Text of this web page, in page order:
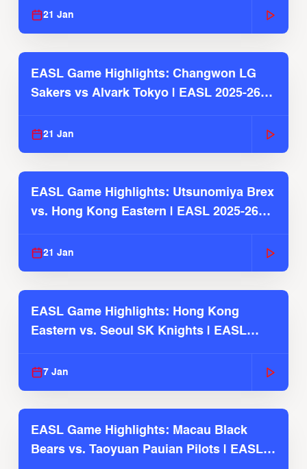
21 Jan
EASL Game Highlights: Changwon LG
Sakers vs Alvark Tokyo | EASL 2025-26
21 Jan
EASL Game Highlights: Utsunomiya Brex
vs. Hong Kong Eastern | EASL 2025-26
21 Jan
EASL Game Highlights: Hong Kong
Eastern vs. Seoul SK Knights | EASL
7 Jan
EASL Game Highlights: Macau Black
Bears vs. Taoyuan Pauian Pilots | EASL